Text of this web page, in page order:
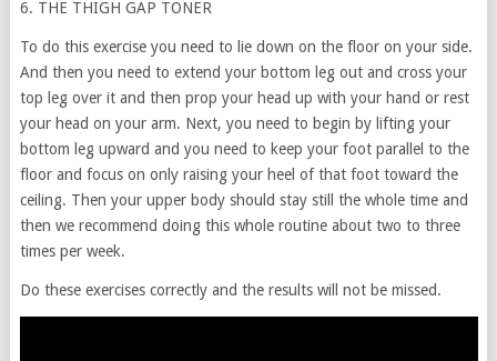
6. THE THIGH GAP TONER
To do this exercise you need to lie down on the floor on your side.
And then you need to extend your bottom leg out and cross your
top leg over it and then prop your head up with your hand or rest
your head on your arm. Next, you need to begin by lifting your
bottom leg upward and you need to keep your foot parallel to the
floor and focus on only raising your heel of that foot toward the
ceiling. Then your upper body should stay still the whole time and
then we recommend doing this whole routine about two to three
times per week.
Do these exercises correctly and the results will not be missed.